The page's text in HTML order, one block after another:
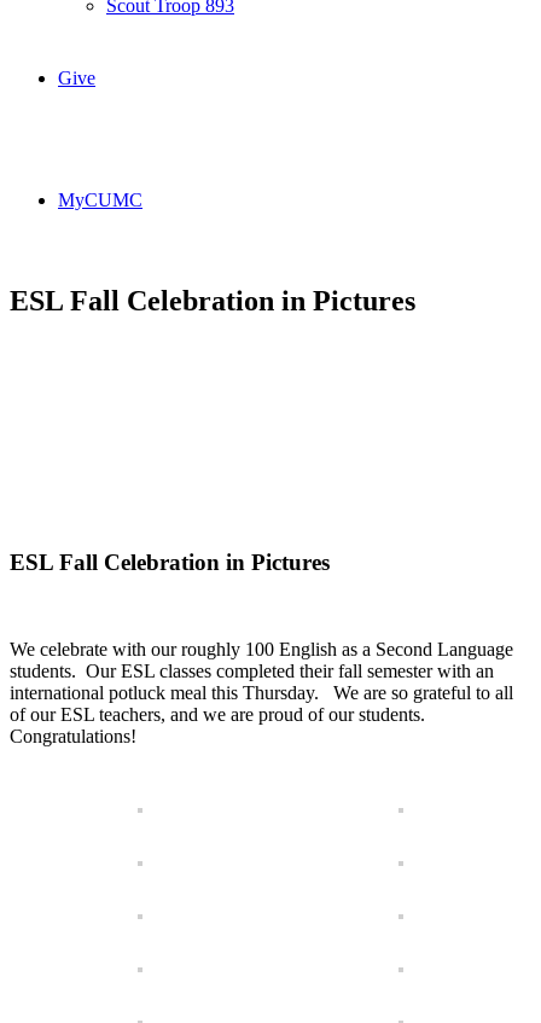
Scout Troop 893
Give
MyCUMC
ESL Fall Celebration in Pictures
ESL Fall Celebration in Pictures
We celebrate with our roughly 100 English as a Second Language
students. Our ESL classes completed their fall semester with an
international potluck meal this Thursday. We are so grateful to all
of our ESL teachers, and we are proud of our students.
Congratulations!